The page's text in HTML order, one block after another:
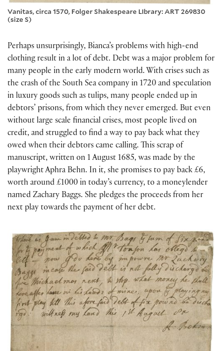
Vanitas, circa 1570, Folger Shakespeare LIbrary: ART 269830
(size S)
Perhaps unsurprisingly, Bianca’s problems with high-end
clothing result in a lot of debt. Debt was a major problem for
many people in the early modern world. With crises such as
the crash of the South Sea company in 1720 and speculation
in luxury goods such as tulips, many people ended up in
debtors’ prisons, from which they never emerged. But even
without large scale financial crises, most people lived on
credit, and struggled to find a way to pay back what they
owed when their debtors came calling. This scrap of
manuscript, written on 1 August 1685, was made by the
playwright Aphra Behn. In it, she promises to pay back £6,
worth around £1000 in today’s currency, to a moneylender
named Zachary Baggs. She pledges the proceeds from her
next play towards the payment of her debt.